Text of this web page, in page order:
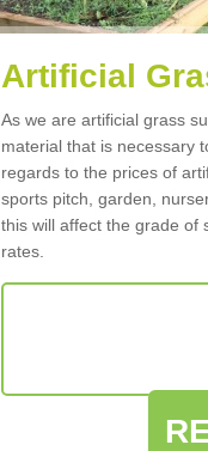
Artificial
As we are artificial grass
material that is necessary
regards to the prices of
sports pitch, garden,
this will affect the grade of
rates.